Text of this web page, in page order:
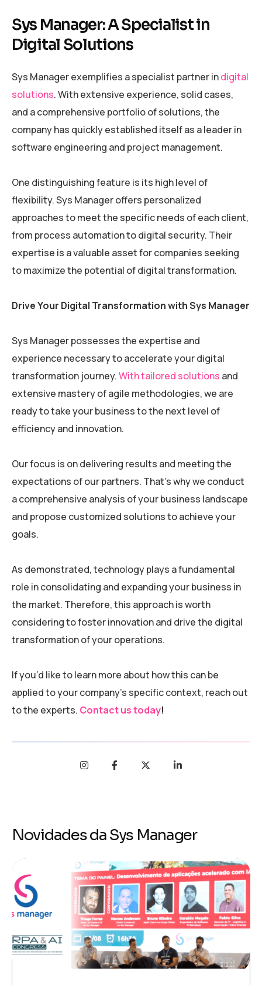
Sys Manager: A Specialist in
Digital Solutions
Sys Manager exemplifies a specialist partner indigital
solutions. With extensive experience, solid cases,
and a comprehensive portfolio of solutions, the
company has quickly established itself as a leader in
software engineering and project management.
One distinguishing feature is its high level of
flexibility. Sys Manager offers personalized
approaches to meet the specific needs of each client,
from process automation to digital security. Their
expertise is a valuable asset for companies seeking
to maximize the potential of digital transformation.
Drive Your Digital Transformation with Sys Manager
Sys Manager possesses the expertise and
experience necessary to accelerate your digital
transformation journey.With tailored solutions and
extensive mastery of agile methodologies, we are
ready to take your business to the next level of
efficiency and innovation.
Our focus is on delivering results and meeting the
expectations of our partners. That’s why we conduct
a comprehensive analysis of your business landscape
and propose customized solutions to achieve your
goals.
As demonstrated, technology plays a fundamental
role in consolidating and expanding your business in
the market. Therefore, this approach is worth
considering to foster innovation and drive the digital
transformation of your operations.
If you’d like to learn more about how this can be
applied to your company’s specific context, reach out
to the experts. Contact us today!
Novidades da Sys Manager